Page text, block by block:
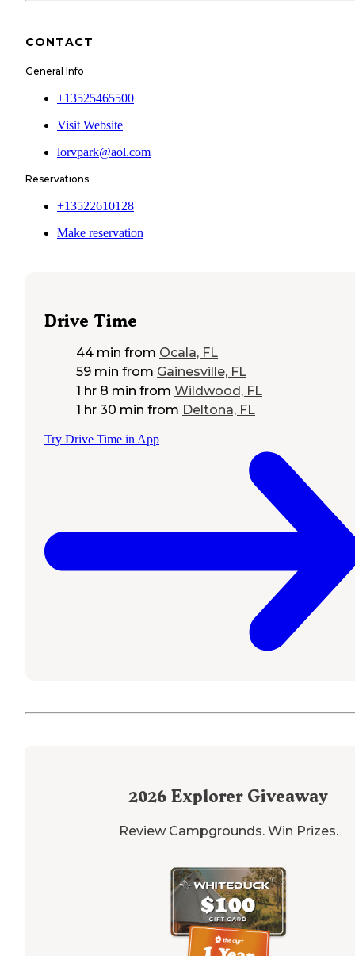
CONTACT
General Info
+13525465500
Visit Website
lorvpark@aol.com
Reservations
+13522610128
Make reservation
Drive Time
44 min from Ocala, FL
59 min from Gainesville, FL
1 hr 8 min from Wildwood, FL
1 hr 30 min from Deltona, FL
Try Drive Time in App
2026 Explorer Giveaway
Review Campgrounds. Win Prizes.